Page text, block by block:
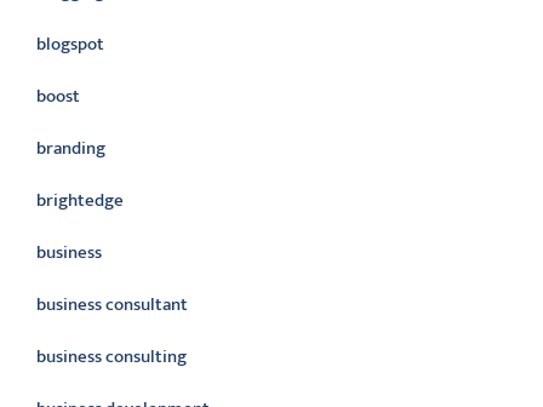
blogspot
boost
branding
brightedge
business
business consultant
business consulting